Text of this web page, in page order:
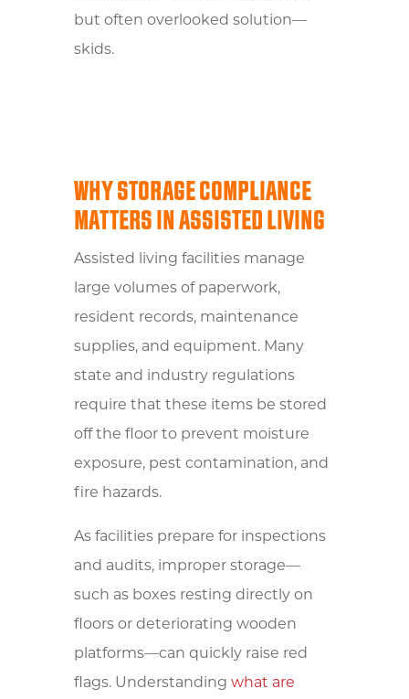
but often overlooked solution—
skids.
WHY STORAGE COMPLIANCE
MATTERS IN ASSISTED LIVING
Assisted living facilities manage
large volumes of paperwork,
resident records, maintenance
supplies, and equipment. Many
state and industry regulations
require that these items be stored
off the floor to prevent moisture
exposure, pest contamination, and
fire hazards.
As facilities prepare for inspections
and audits, improper storage—
such as boxes resting directly on
floors or deteriorating wooden
platforms—can quickly raise red
flags. Understanding what are